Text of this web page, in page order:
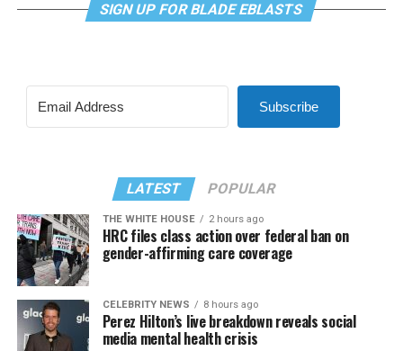
SIGN UP FOR BLADE EBLASTS
Subscribe
LATEST POPULAR
THE WHITE HOUSE 2 hours ago
HRC files class action over federal ban on
gender-affirming care coverage
CELEBRITY NEWS 8 hours ago
Perez Hilton’s live breakdown reveals social
media mental health crisis